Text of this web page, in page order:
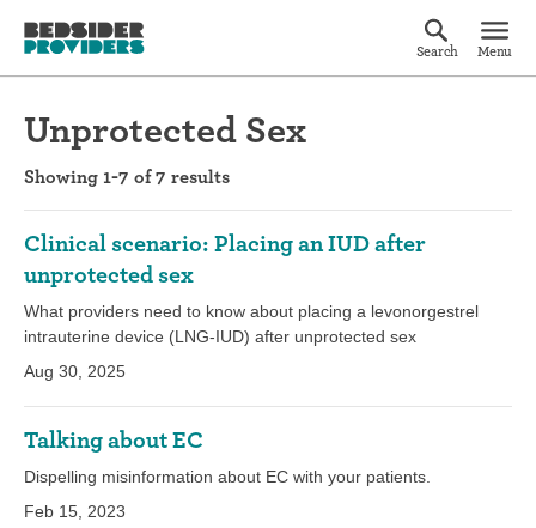
Search Menu
Unprotected Sex
Showing 1-7 of 7 results
Clinical scenario: Placing an IUD after
unprotected sex
What providers need to know about placing a levonorgestrel
intrauterine device (LNG-IUD) after unprotected sex
Aug 30, 2025
Talking about EC
Dispelling misinformation about EC with your patients.
Feb 15, 2023